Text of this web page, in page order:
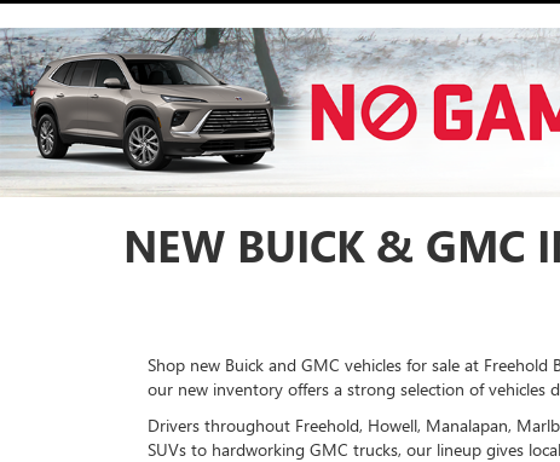
NEW BUICK & GMC
Shop new Buick and GMC vehicles for sale at
our new inventory offers a strong selection of vehicles
Drivers throughout Freehold, Howell, Manalapan,
SUVs to hardworking GMC trucks, our lineup gives